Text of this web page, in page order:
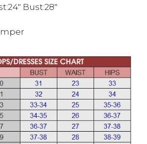
Bust:28″